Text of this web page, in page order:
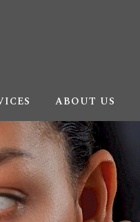
ABOUT US